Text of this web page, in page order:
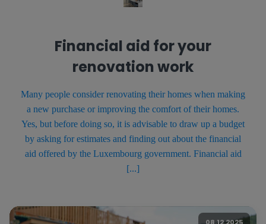
Financial aid for your
renovation work
Many people consider renovating their homes when making
a new purchase or improving the comfort of their homes.
Yes, but before doing so, it is advisable to draw up a budget
by asking for estimates and finding out about the financial
aid offered by the Luxembourg government. Financial aid
[...]
08.12.2025